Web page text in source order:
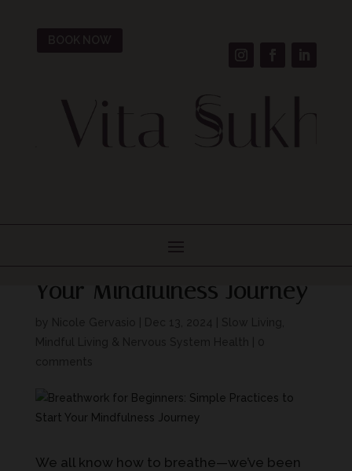
Your Mindfulness Journey
We all know how to breathe—we’ve been